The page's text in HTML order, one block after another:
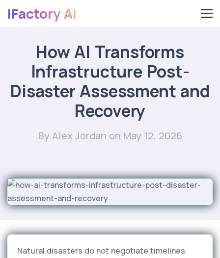
iFactory AI
How AI Transforms
Infrastructure Post-
Disaster Assessment and
Recovery
By Alex Jordan on May 12, 2026
Natural disasters do not negotiate timelines.